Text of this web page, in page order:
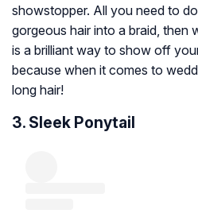
showstopper. All you need to
gorgeous hair into a braid, then
is a brilliant way to show off
because when it comes to
long hair!
3. Sleek Ponytail